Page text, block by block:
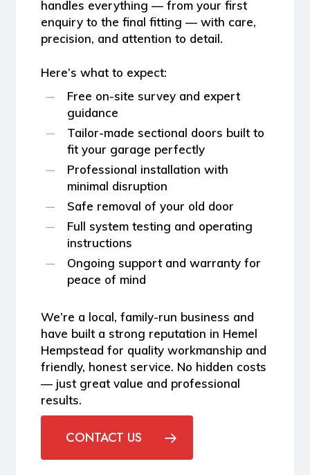
handles everything — from your first
enquiry to the final fitting — with care,
precision, and attention to detail.
Here’s what to expect:
Free on-site surveyand expert
guidance
Tailor-made sectional doors built to
fit your garage perfectly
Professional installation with
minimal disruption
Safe removal of your old door
Full system testing and operating
instructions
Ongoing support and warranty for
peace of mind
We’re a local, family-run business and
have built a strong reputation in Hemel
Hempstead for quality workmanship and
friendly, honest service. No hidden costs
— just great value and professional
results.
CONTACT US